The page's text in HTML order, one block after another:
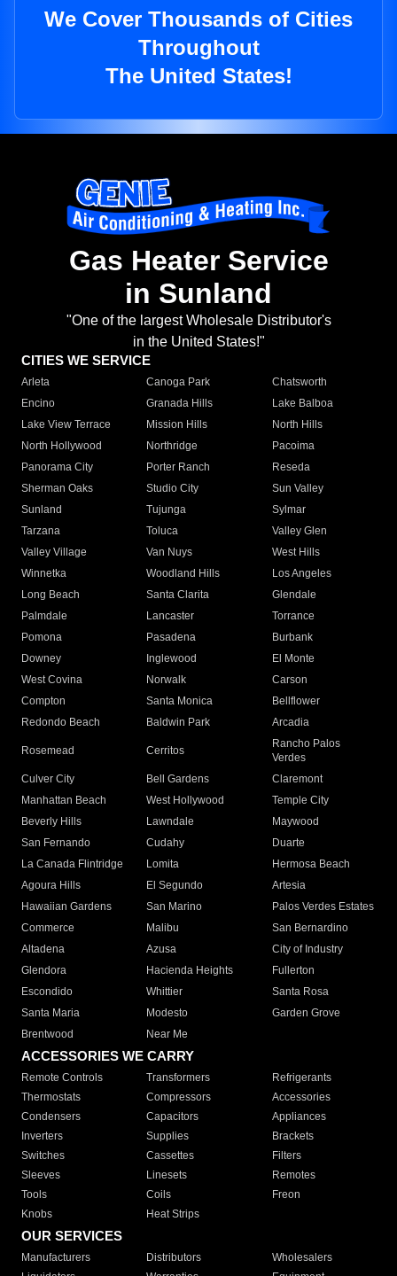
We Cover Thousands of Cities
Throughout
The United States!
Gas Heater Service
in Sunland
"One of the largest Wholesale Distributor's
in the United States!"
CITIES WE SERVICE
Arleta Canoga Park
Chatsworth
Encino
Granada Hills
Lake Balboa
Lake View Terrace
Mission Hills
North Hills
North Hollywood
Northridge
Pacoima
Panorama City
Porter Ranch
Reseda
Sherman Oaks
Studio City
Sun Valley
Sunland
Tujunga
Sylmar
Tarzana
Toluca
Valley Glen
Valley Village
Van Nuys
West Hills
Winnetka
Woodland Hills
Los Angeles
Long Beach
Santa Clarita
Glendale
Palmdale
Lancaster
Torrance
Pomona
Pasadena
Burbank
Downey
Inglewood
El Monte
West Covina
Norwalk
Carson
Compton
Santa Monica
Bellflower
Redondo Beach
Baldwin Park Arcadia
Rosemead Cerritos
Rancho Palos
Verdes
Culver City
Bell Gardens
Claremont
Manhattan Beach
West Hollywood
Temple City
Beverly Hills
Lawndale
Maywood
San Fernando
Cudahy
Duarte
La Canada Flintridge
Lomita
Hermosa Beach
Agoura Hills
El Segundo
Artesia
Hawaiian Gardens
San Marino
Palos Verdes Estates
Commerce
Malibu
San Bernardino
Altadena
Azusa
City of Industry
Glendora
Hacienda Heights
Fullerton
Escondido
Whittier
Santa Rosa
Santa Maria
Modesto
Garden Grove
Brentwood
Near Me
ACCESSORIES WE CARRY
Remote Controls Transformers
Refrigerants
Thermostats
Compressors
Accessories
Condensers
Capacitors
Appliances
Inverters
Supplies
Brackets
Switches
Cassettes
Filters
Sleeves
Linesets
Remotes
Tools
Coils
Freon
Knobs
Heat Strips
OUR SERVICES
Manufacturers Distributors
Wholesalers